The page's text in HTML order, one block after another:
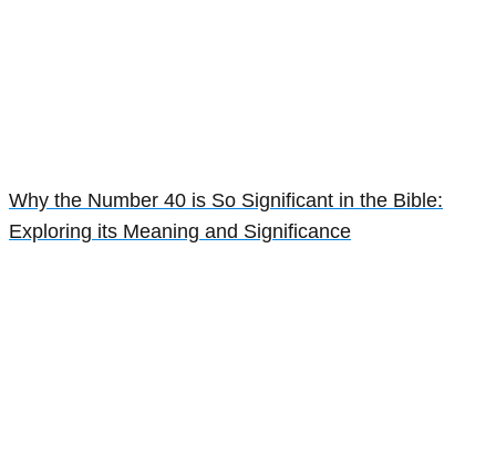
Why the Number 40 is So Significant in the Bible:
Exploring its Meaning and Significance